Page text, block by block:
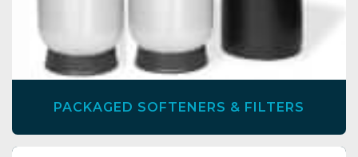
PACKAGED SOFTENERS & FILTERS